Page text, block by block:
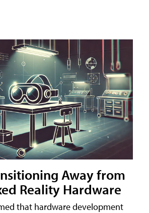
Away from
Reality Hardware
that hardware development